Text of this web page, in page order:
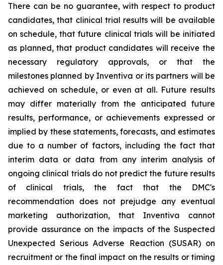
There can be no guarantee, with respect to product
candidates, that clinical trial results will be available
on schedule, that future clinical trials will be initiated
as planned, that product candidates will receive the
necessary regulatory approvals, or that the
milestones planned by Inventiva or its partners will be
achieved on schedule, or even at all. Future results
may differ materially from the anticipated future
results, performance, or achievements expressed or
implied by these statements, forecasts, and estimates
due to a number of factors, including the fact that
interim data or data from any interim analysis of
ongoing clinical trials do not predict the future results
of clinical trials, the fact that the DMC's
recommendation does not prejudge any eventual
marketing authorization, that Inventiva cannot
provide assurance on the impacts of the Suspected
Unexpected Serious Adverse Reaction (SUSAR) on
recruitment or the final impact on the results or timing